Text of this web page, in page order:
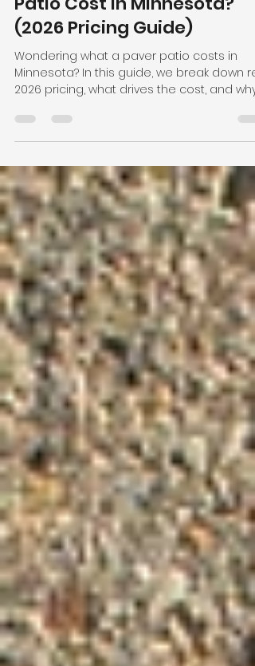
Jan 15 3 min read
How Much Does a Paver
Patio Cost in Minnesota?
(2026 Pricing Guide)
Wondering what a paver patio costs in
proper installation matters in our freeze-
thaw climate. If you’re planning a patio, this
will help you set realistic expectations and
make the right investment.